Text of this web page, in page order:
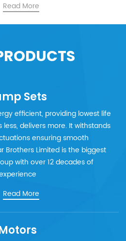
Read More
Sets
efficient, providing lowest life
delivers more. It withstands
ensuring smooth
Brothers Limited is the biggest
with over 12 decades of
Read More